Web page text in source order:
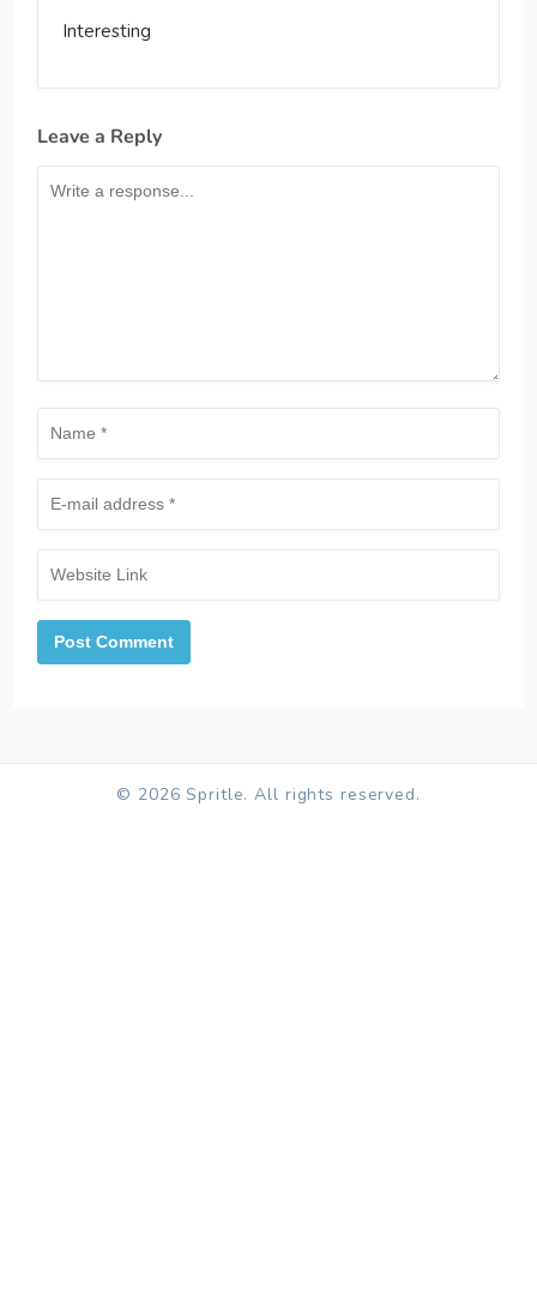
Interesting
Leave a Reply
© 2026 Spritle. All rights reserved.